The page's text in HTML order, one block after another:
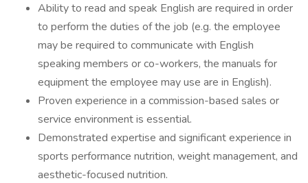
Ability to read and speak English are required in order
to perform the duties of the job (e.g. the employee
may be required to communicate with English
speaking members or co-workers, the manuals for
equipment the employee may use are in English).
Proven experience in a commission-based sales or
service environment is essential.
Demonstrated expertise and significant experience in
sports performance nutrition, weight management, and
aesthetic-focused nutrition.